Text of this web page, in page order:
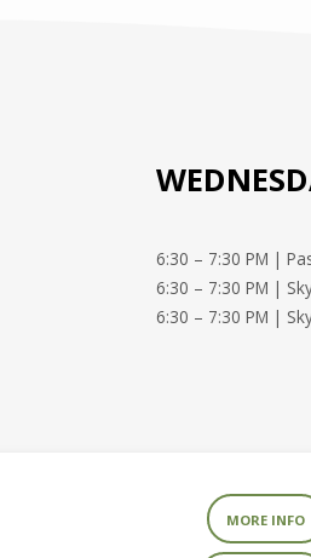
6:30 – 7:30 PM |
6:30 – 7:30 PM |
6:30 – 7:30 PM |
MORE INFO